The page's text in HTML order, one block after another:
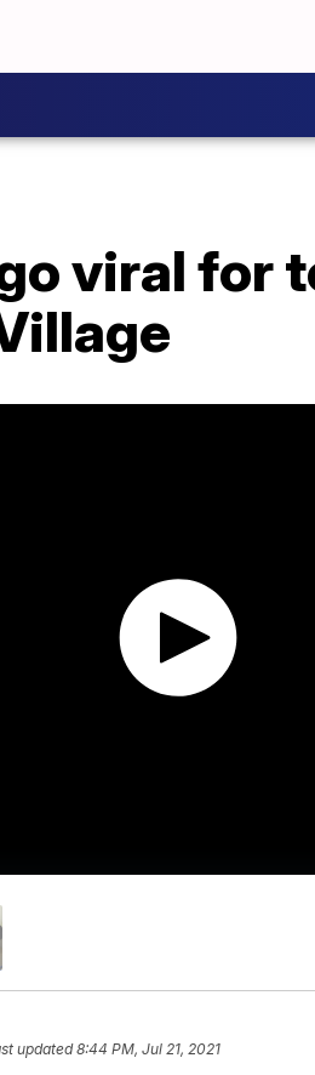
viral for
updated8:44 PM, Jul 21, 2021